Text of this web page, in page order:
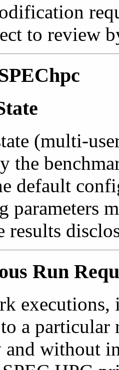
to review
(multi-
the
default
parameters
results
Run
a particular
without